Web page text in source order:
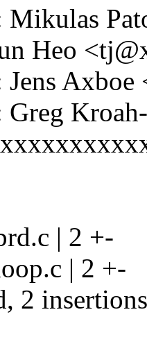
Mikulas
Heo
| 2 +-
| 2 +-
2